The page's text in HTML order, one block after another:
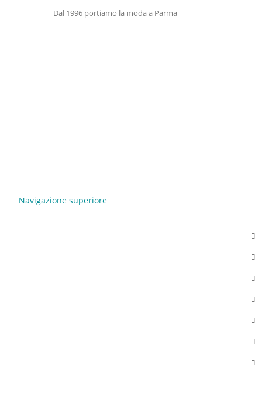
Dal 1996 portiamo la moda a Parma
Navigazione superiore